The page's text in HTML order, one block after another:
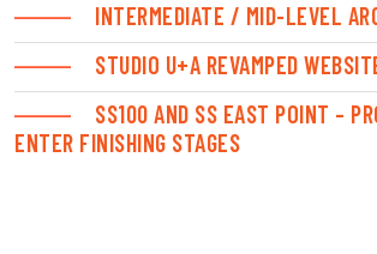
INTERMEDIATE / MID-LEVEL
STUDIO U+A REVAMPED
SS100 AND SS EAST POINT –
ENTER FINISHING STAGES